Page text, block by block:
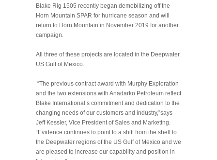
Blake Rig 1505 recently began demobilizing off the
Horn Mountain SPAR for hurricane season and will
return to Horn Mountain in November 2019 for another
campaign.
All three of these projects are located in the Deepwater
US Gulf of Mexico.
“The previous contract award with Murphy Exploration
and the two extensions with Anadarko Petroleum reflect
Blake International’s commitment and dedication to the
changing needs of our customers and industry,”says
Jeff Kessler, Vice President of Sales and Marketing.
“Evidence continues to point to a shift from the shelf to
the Deepwater regions of the US Gulf of Mexico and we
are pleased to increase our capability and position in